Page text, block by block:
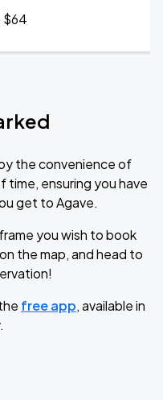
$64
the convenience of
time, ensuring you have
get to Agave.
you wish to book
the map, and head to
free app, available in